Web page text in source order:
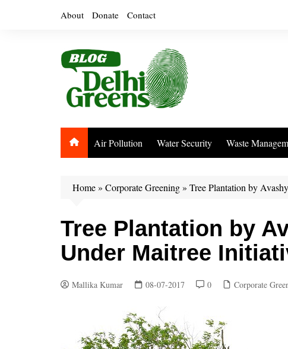
About Donate Contact
Air Pollution Water Security Waste
Home» Corporate Greening» Tree Plantation by
Tree Plantation by
Under Maitree
Mallika Kumar 08-07-2017 0 Corporate